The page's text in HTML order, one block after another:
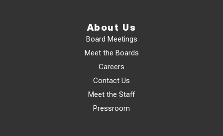
About Us
Board Meetings
Meet the Boards
Careers
Contact Us
Meet the Staff
Pressroom